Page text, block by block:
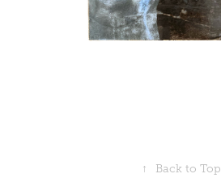
↑ Back to Top